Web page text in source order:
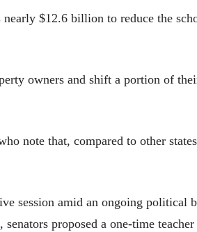
$12.6 billion to reduce the
owners and shift a portion of
note that, compared to other
session amid an ongoing political
proposed a one-time